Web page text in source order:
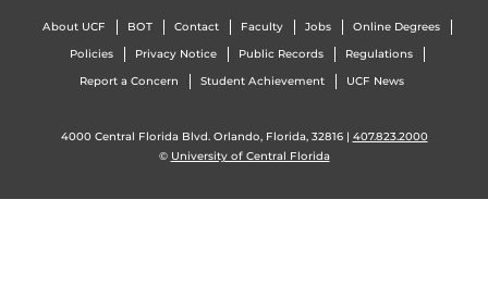
About UCF BOT Contact Faculty Jobs
Online Degrees
Policies
Privacy Notice Public Records
Regulations
Report a Concern
Student Achievement UCF News
4000 Central Florida Blvd. Orlando, Florida, 32816 | 407.823.2000
© University of Central Florida